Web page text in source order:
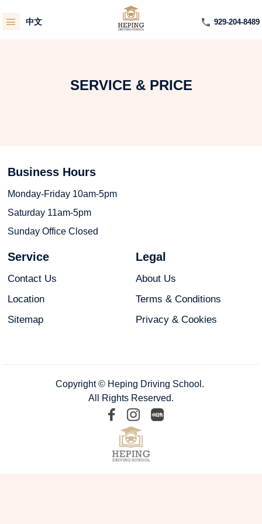
中文 929-204-8489
SERVICE & PRICE
Business Hours
Monday-Friday 10am-5pm
Saturday 11am-5pm
Sunday Office Closed
Service
Contact Us
Location
Sitemap
Legal
About Us
Terms & Conditions
Privacy & Cookies
Copyright © Heping Driving School.
All Rights Reserved.